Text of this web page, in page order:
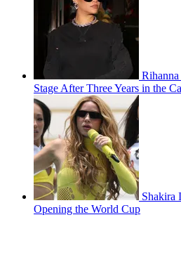
Stage After Three Years in the
Shakira
Opening the World Cup